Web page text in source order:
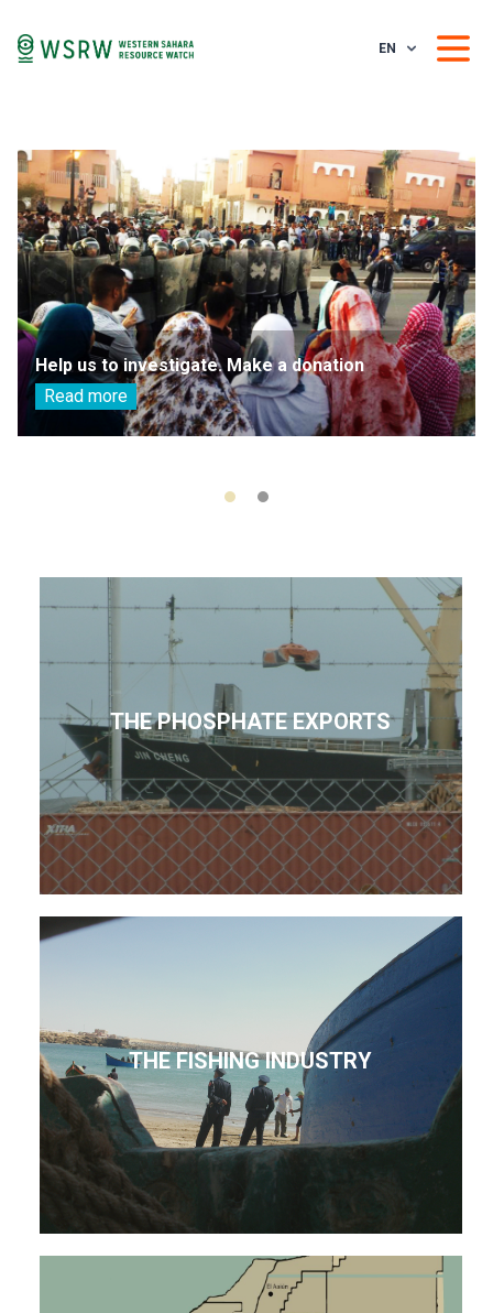
EN
Help us to investigate. Make a donation
Read more
THE PHOSPHATE EXPORTS
THE FISHING INDUSTRY